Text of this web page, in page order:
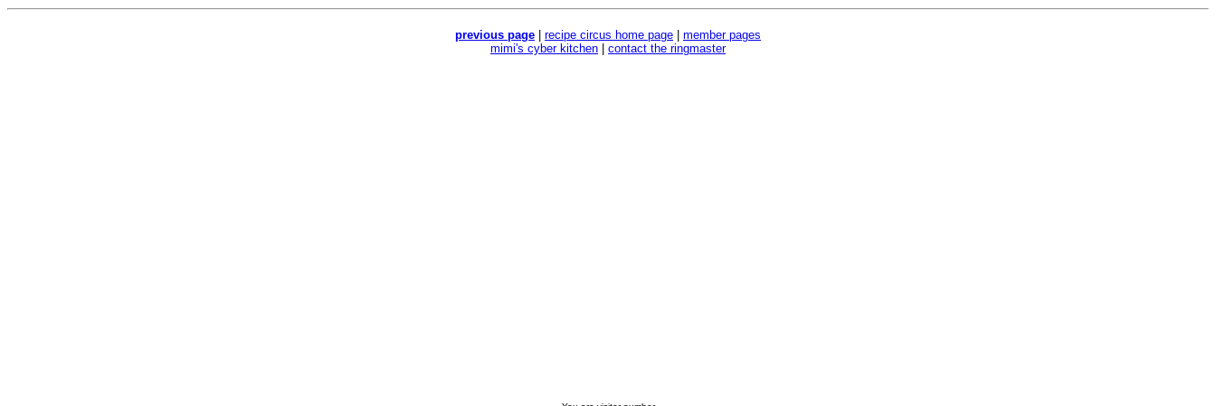
previous page recipe circus home page
member pages
mimi's cyber kitchen
contact the ringmaster